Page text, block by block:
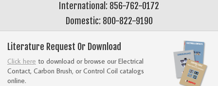
International: 856-762-0172
Domestic: 800-822-9190
Literature Request Or Download
Click here to download or browse our Electrical
Contact, Carbon Brush, or Control Coil catalogs
online.